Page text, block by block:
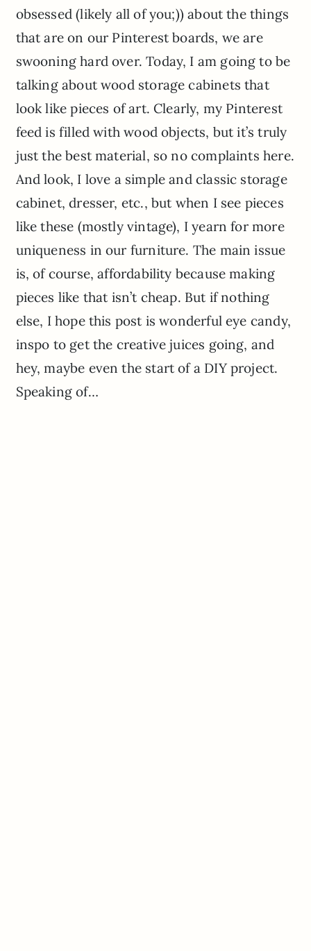
obsessed (likely all of you;)) about the things
that are on our Pinterest boards, we are
swooning hard over. Today, I am going to be
talking about wood storage cabinets that
look like pieces of art. Clearly, my Pinterest
feed is filled with wood objects, but it’s truly
just the best material, so no complaints here.
And look, I love a simple and classic storage
cabinet, dresser, etc., but when I see pieces
like these (mostly vintage), I yearn for more
uniqueness in our furniture. The main issue
is, of course, affordability because making
pieces like that isn’t cheap. But if nothing
else, I hope this post is wonderful eye candy,
inspo to get the creative juices going, and
hey, maybe even the start of a DIY project.
Speaking of…